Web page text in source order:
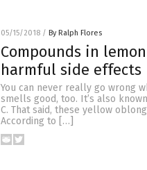
05/15/2018 / By Ralph Flores
Compounds in
harmful side effects
You can never really go wrong
smells good, too. It’s also
C. That said, these yellow
According to […]